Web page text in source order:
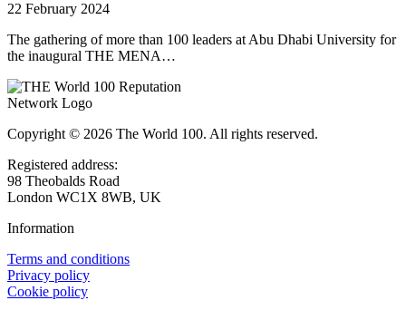
22 February 2024
The gathering of more than 100 leaders at Abu Dhabi University for
the inaugural THE MENA…
Copyright © 2026 The World 100. All rights reserved.
Registered address:
98 Theobalds Road
London WC1X 8WB, UK
Information
Terms and conditions
Privacy policy
Cookie policy